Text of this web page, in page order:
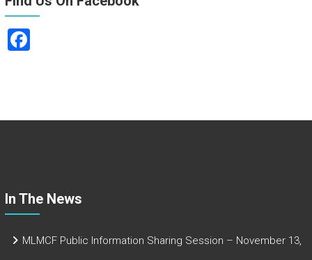
F
o
In The News
MLMCF Public Information Sharing Session – November 13,